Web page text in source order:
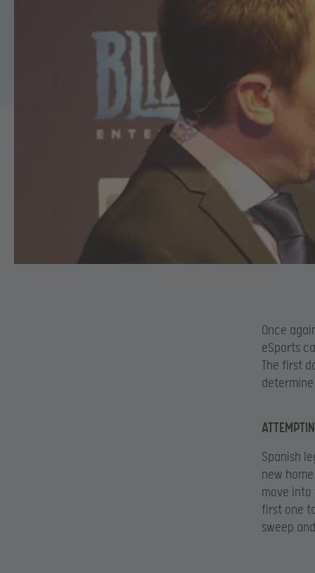
Once
eSports
The first
Spanish
new
move into
first one
sweep